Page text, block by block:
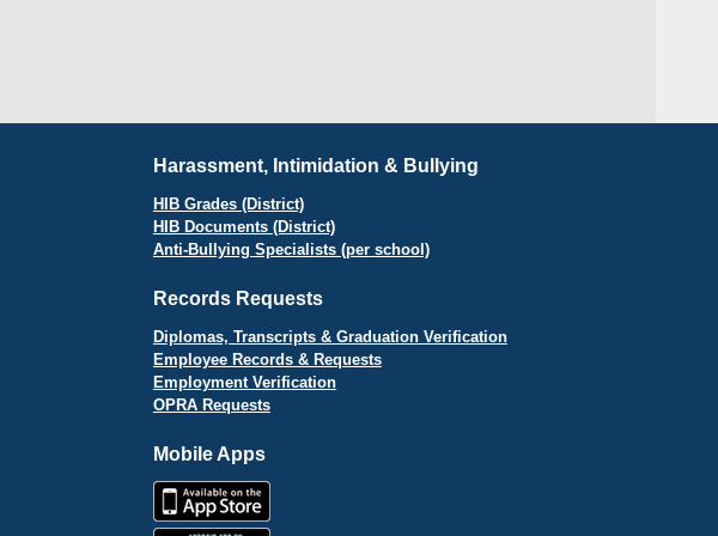
Harassment, Intimidation & Bullying
HIB Grades (District)
HIB Documents (District)
Anti-Bullying Specialists (per school)
Records Requests
Diplomas, Transcripts & Graduation Verification
Employee Records & Requests
Employment Verification
OPRA Requests
Mobile Apps